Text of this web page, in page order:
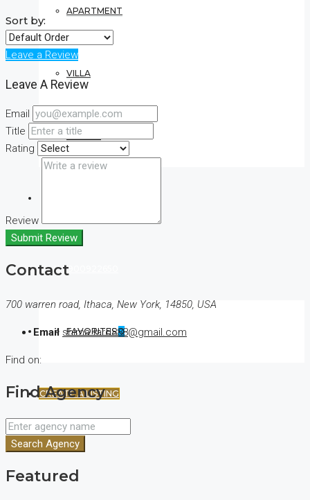
APARTMENT
VILLA
CONDO
(+44) 7900922650
FAVORITES0
CREATE A LISTING
Sort by:
Leave a Review
Leave A Review
Email
Title
Rating
Review
Submit Review
Contact
700 warren road, Ithaca, New York, 14850, USA
Email shima.fard888@gmail.com
Find on:
Find Agency
Search Agency
Featured